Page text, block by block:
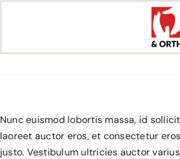
Nunc euismod lobortis massa, id
laoreet auctor eros, et consectetur
justo. Vestibulum ultricies auctor